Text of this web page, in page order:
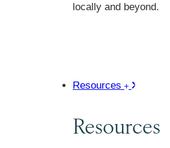
locally and beyond.
Resources
Resources